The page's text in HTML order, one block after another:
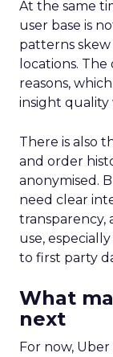
At the same
user base is
patterns
locations.
reasons,
insight quality
There is also
and order
anonymised.
need clear
transparency,
use,
to first party
What
next
For now,